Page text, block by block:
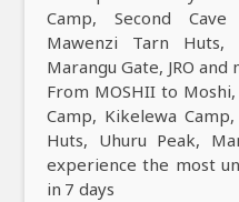
Camp, Second
Mawenzi Tarn Huts,
Marangu Gate, JRO
From MOSHII to Moshi,
Camp, Kikelewa
Huts, Uhuru Peak,
experience the most
in 7 days